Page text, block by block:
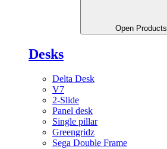
Open Products
Desks
Delta Desk
V7
2-Slide
Panel desk
Single pillar
Greengridz
Sega Double Frame